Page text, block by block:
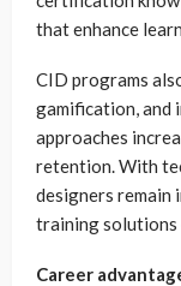
that enhance
CID programs
gamification, and
approaches
retention. With
designers remain
training solutions
Career